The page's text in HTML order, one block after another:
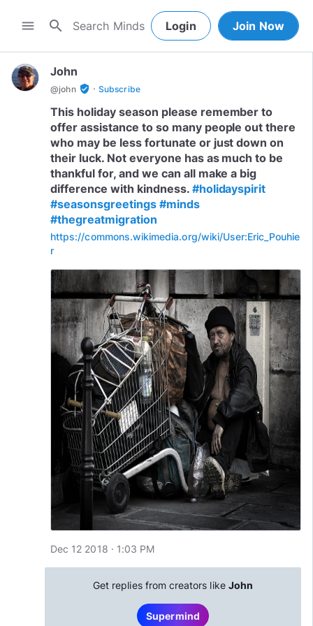
menu search Login Join Now
John
@john verified_user · Subscribe
This holiday season please remember to
offer assistance to so many people out there
who may be less fortunate or just down on
their luck. Not everyone has as much to be
thankful for, and we can all make a big
difference with kindness. #holidayspirit
#seasonsgreetings #minds
#thegreatmigration
https://commons.wikimedia.org/wiki/User:Eric_Pouhie
r
Dec 12 2018 · 1:03 PM
Get replies from creators like John
Supermind